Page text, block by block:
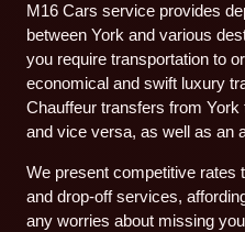
M16 Cars service provides
between York and various
you require transportation to
economical and swift luxury
Chauffeur transfers from
and vice versa, as well as an
We present competitive rates
and drop-off services,
any worries about missing